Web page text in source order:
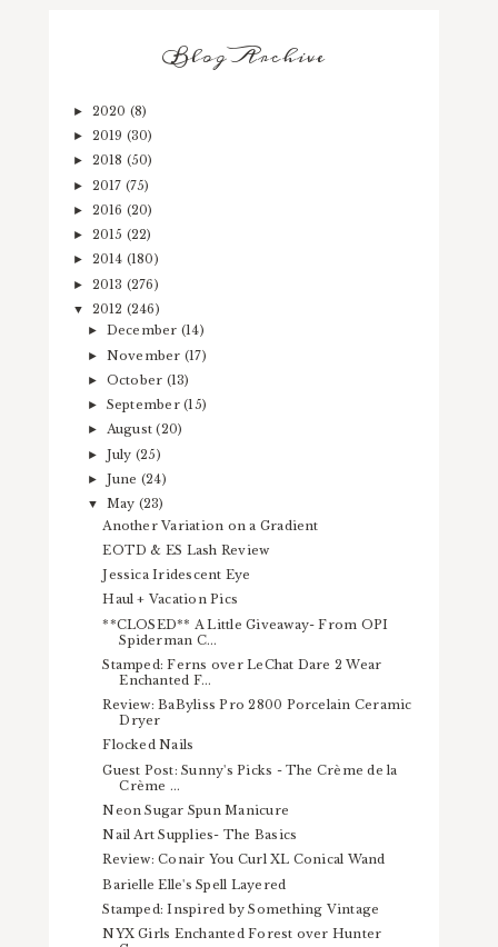
Blog Archive
► 2020 (8)
► 2019 (30)
► 2018 (50)
► 2017 (75)
► 2016 (20)
► 2015 (22)
► 2014 (180)
► 2013 (276)
▼ 2012 (246)
► December (14)
► November (17)
► October (13)
► September(15)
► August(20)
► July (25)
► June (24)
▼ May (23)
Another Variation on a Gradient
EOTD & ES Lash Review
Jessica Iridescent Eye
Haul + Vacation Pics
**CLOSED** A Little Giveaway- From OPI
Spiderman C...
Stamped: Ferns over LeChat Dare 2 Wear
Enchanted F...
Review: BaByliss Pro 2800 Porcelain Ceramic
Dryer
Flocked Nails
Guest Post: Sunny's Picks - The Crème de la
Crème ...
Neon Sugar Spun Manicure
Nail Art Supplies- The Basics
Review: Conair You Curl XL Conical Wand
Barielle Elle's Spell Layered
Stamped: Inspired by Something Vintage
NYX Girls Enchanted Forest over Hunter